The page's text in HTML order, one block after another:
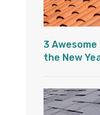
3
the New